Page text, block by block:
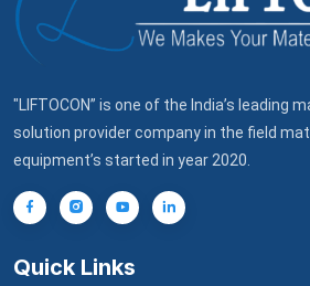
"LIFTOCON” is one of the India’s leading
solution provider company in the field
equipment’s started in year 2020.
Quick Links